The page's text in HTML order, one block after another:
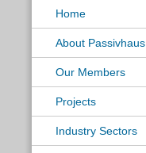
Home
About Passivhaus
Our Members
Projects
Industry Sectors